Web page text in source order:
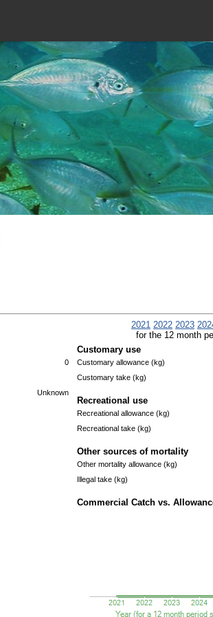
2021 2022 2023
for the 12 month
0
Unknown
Customary use
Customary allowance (kg)
Customary take (kg)
Recreational use
Recreational allowance (kg)
Recreational take (kg)
Other sources of mortality
Other mortality allowance (kg)
Illegal take (kg)
Commercial Catch vs.